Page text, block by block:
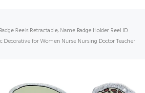
Reels Retractable, Name Badge Holder Reel ID
Decorative for Women Nurse Nursing Doctor Teacher